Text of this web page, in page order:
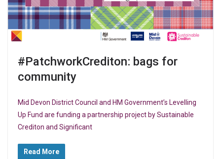
#PatchworkCrediton: bags for
community
Mid Devon District Council and HM Government’s Levelling
Up Fund are funding a partnership project by Sustainable
Crediton and Significant
Read More